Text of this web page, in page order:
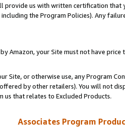
provide us with written certification
the Program Policies). Any
Amazon, your Site must not have
Site, or otherwise use, any Program
by other retailers). You will not
us that relates to Excluded Products.
Associates Program